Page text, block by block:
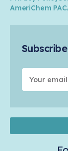
Transportation
Trade
Circularity
Celebrating
Industry Groups
Conferences &
AmeriChem PAC